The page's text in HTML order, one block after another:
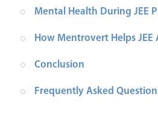
Mental Health During JEE
How Mentrovert Helps JEE
Conclusion
Frequently Asked